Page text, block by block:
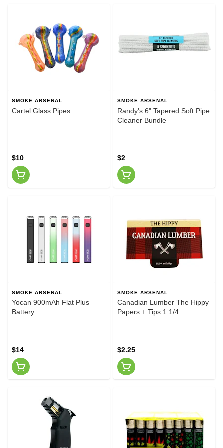
SMOKE ARSENAL
Cartel Glass Pipes
$10
SMOKE ARSENAL
Randy's 6" Tapered Soft Pipe
Cleaner Bundle
$2
SMOKE ARSENAL
Yocan 900mAh Flat Plus
Battery
$14
SMOKE ARSENAL
Canadian Lumber The Hippy
Papers + Tips 1 1/4
$2.25